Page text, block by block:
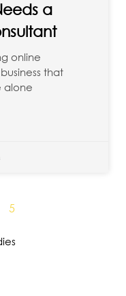
a
online
that
alone
5